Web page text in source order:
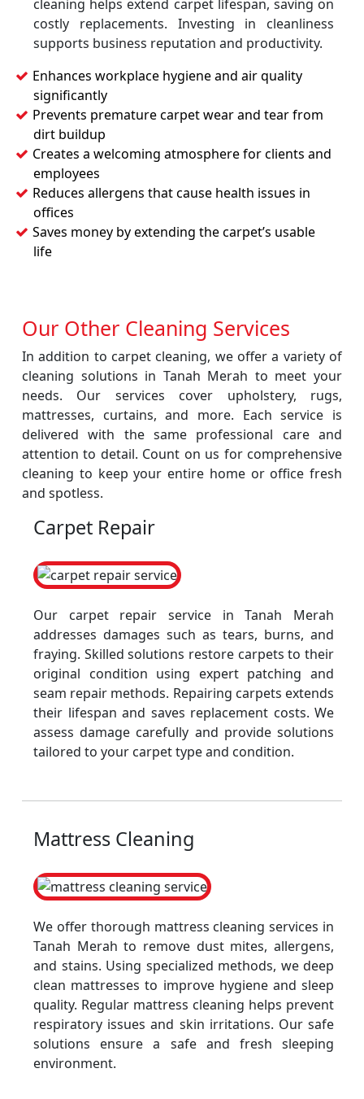
cleaning helps extend carpet lifespan, saving on
costly replacements. Investing in cleanliness
supports business reputation and productivity.
Enhances workplace hygiene and air quality
significantly
Prevents premature carpet wear and tear from
dirt buildup
Creates a welcoming atmosphere for clients and
employees
Reduces allergens that cause health issues in
offices
Saves money by extending the carpet’s usable
life
Our Other Cleaning Services
In addition to carpet cleaning, we offer a variety of
cleaning solutions in Tanah Merah to meet your
needs. Our services cover upholstery, rugs,
mattresses, curtains, and more. Each service is
delivered with the same professional care and
attention to detail. Count on us for comprehensive
cleaning to keep your entire home or office fresh
and spotless.
Carpet Repair
Our carpet repair service in Tanah Merah
addresses damages such as tears, burns, and
fraying. Skilled solutions restore carpets to their
original condition using expert patching and
seam repair methods. Repairing carpets extends
their lifespan and saves replacement costs. We
assess damage carefully and provide solutions
tailored to your carpet type and condition.
Mattress Cleaning
We offer thorough mattress cleaning services in
Tanah Merah to remove dust mites, allergens,
and stains. Using specialized methods, we deep
clean mattresses to improve hygiene and sleep
quality. Regular mattress cleaning helps prevent
respiratory issues and skin irritations. Our safe
solutions ensure a safe and fresh sleeping
environment.